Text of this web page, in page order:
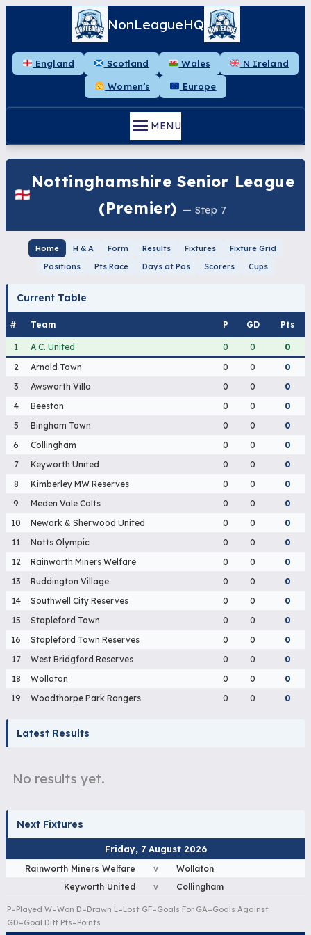
NonLeagueHQ
England Scotland Wales N Ireland
Women’s Europe
MENU
Nottinghamshire Senior League
(Premier) — Step 7
Home H & A Form Results Fixtures
Fixture Grid
Positions
Pts Race Days at Pos Scorers Cups
Current Table
# Team P GD Pts
1 A.C. United 0 0
0
2
Arnold Town 0 0
0
3
Awsworth Villa 0 0
0
4
Beeston 0 0
0
5
Bingham Town 0 0
0
6
Collingham 0 0
0
7
Keyworth United 0 0
0
8
Kimberley MW Reserves 0 0
0
9
Meden Vale Colts 0 0
0
10
Newark & Sherwood United 0 0
0
11
Notts Olympic 0 0
0
12
Rainworth Miners Welfare 0 0
0
13
Ruddington Village 0 0
0
14
Southwell City Reserves 0 0
0
15
Stapleford Town 0 0
0
16
Stapleford Town Reserves 0 0
0
17
West Bridgford Reserves 0 0
0
18
Wollaton 0 0
0
19
Woodthorpe Park Rangers 0 0 0
Latest Results
No results yet.
Next Fixtures
Friday, 7 August 2026
Rainworth Miners Welfare v
Wollaton
Keyworth United
v Collingham
P=Played W=Won D=Drawn L=Lost GF=Goals For GA=Goals Against
GD=Goal Diff Pts=Points